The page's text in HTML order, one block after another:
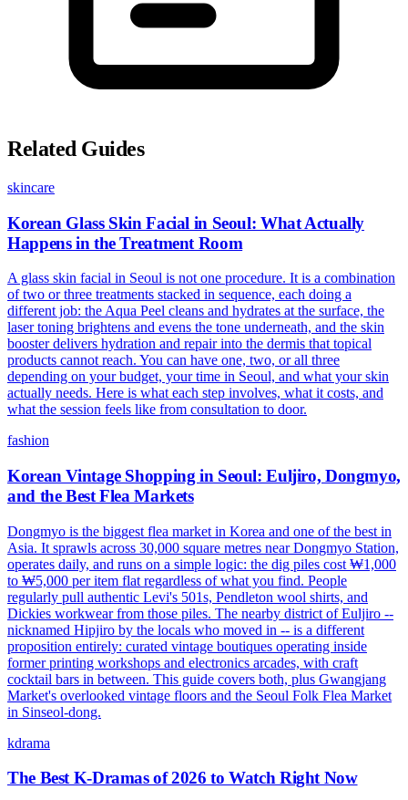
Related Guides
skincare
Korean Glass Skin Facial in Seoul: What Actually
Happens in the Treatment Room
A glass skin facial in Seoul is not one procedure. It is a combination
of two or three treatments stacked in sequence, each doing a
different job: the Aqua Peel cleans and hydrates at the surface, the
laser toning brightens and evens the tone underneath, and the skin
booster delivers hydration and repair into the dermis that topical
products cannot reach. You can have one, two, or all three
depending on your budget, your time in Seoul, and what your skin
actually needs. Here is what each step involves, what it costs, and
what the session feels like from consultation to door.
fashion
Korean Vintage Shopping in Seoul: Euljiro, Dongmyo,
and the Best Flea Markets
Dongmyo is the biggest flea market in Korea and one of the best in
Asia. It sprawls across 30,000 square metres near Dongmyo Station,
operates daily, and runs on a simple logic: the dig piles cost ₩1,000
to ₩5,000 per item flat regardless of what you find. People
regularly pull authentic Levi's 501s, Pendleton wool shirts, and
Dickies workwear from those piles. The nearby district of Euljiro --
nicknamed Hipjiro by the locals who moved in -- is a different
proposition entirely: curated vintage boutiques operating inside
former printing workshops and electronics arcades, with craft
cocktail bars in between. This guide covers both, plus Gwangjang
Market's overlooked vintage floors and the Seoul Folk Flea Market
in Sinseol-dong.
kdrama
The Best K-Dramas of 2026 to Watch Right Now